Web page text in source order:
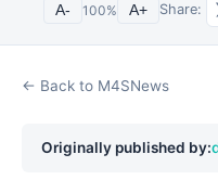
A- 100% A+ Share:
← Back to M4SNews
Originally published by: